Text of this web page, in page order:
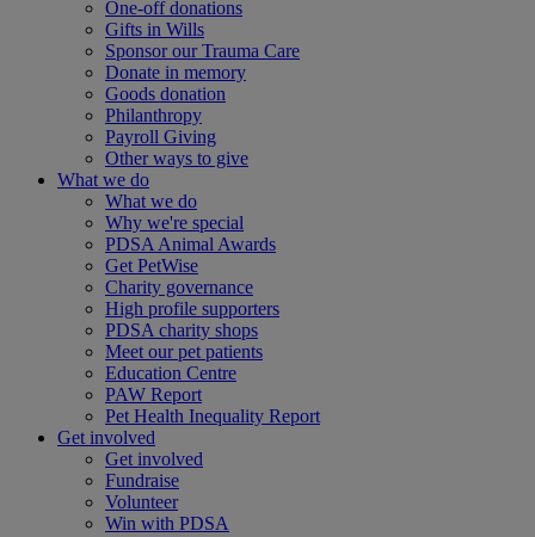
One-off donations
Gifts in Wills
Sponsor our Trauma Care
Donate in memory
Goods donation
Philanthropy
Payroll Giving
Other ways to give
What we do
What we do
Why we're special
PDSA Animal Awards
Get PetWise
Charity governance
High profile supporters
PDSA charity shops
Meet our pet patients
Education Centre
PAW Report
Pet Health Inequality Report
Get involved
Get involved
Fundraise
Volunteer
Win with PDSA